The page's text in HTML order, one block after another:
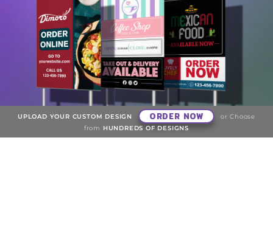
UPLOAD YOUR CUSTOM DESIGN ORDER NOW
or Choose
from HUNDREDS OF DESIGNS